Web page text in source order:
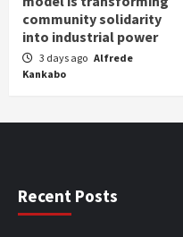
community solidarity
into industrial power
3 days ago Alfrede
Kankabo
Recent Posts